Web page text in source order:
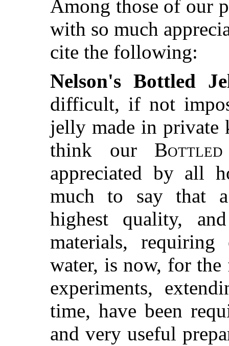
Among those of our
with so much
cite the following:
Nelson's Bottled
difficult, if not
jelly made in private
think our
appreciated by all
much to say that
highest quality,
materials,
water, is now, for
experiments,
time, have been
and very useful